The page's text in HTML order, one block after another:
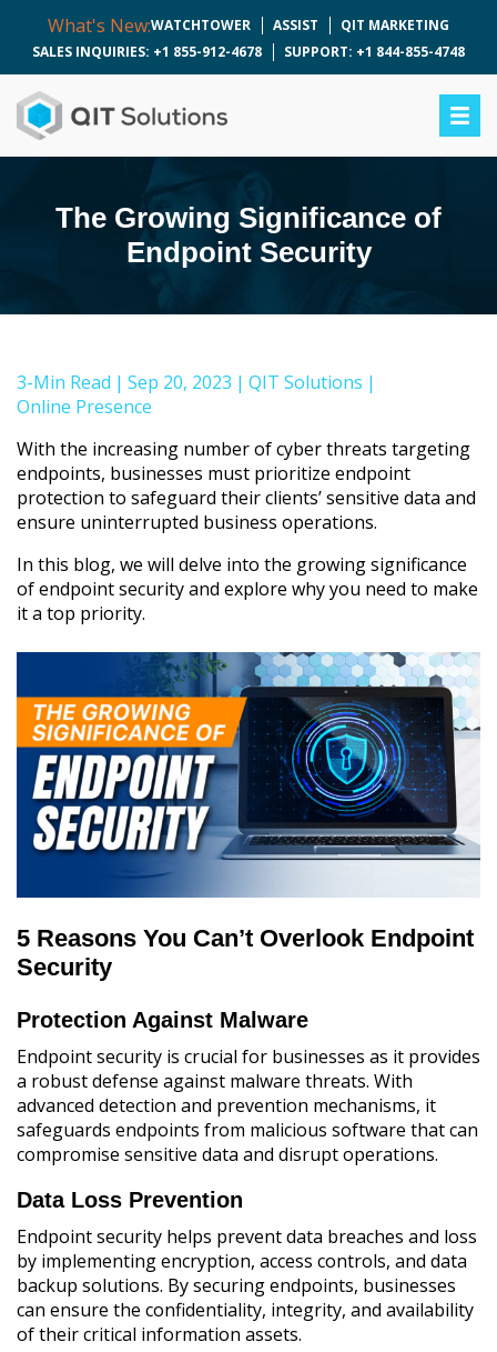
What's New:WATCHTOWER ASSIST
QIT MARKETING
SALES INQUIRIES: +1 855-912-4678
SUPPORT: +1 844-855-4748
The Growing Significance of
Endpoint Security
3-Min Read | Sep 20, 2023 | QIT Solutions |
Online Presence
With the increasing number of cyber threats targeting
endpoints, businesses must prioritize endpoint
protection to safeguard their clients’ sensitive data and
ensure uninterrupted business operations.
In this blog, we will delve into the growing significance
of endpoint security and explore why you need to make
it a top priority.
5 Reasons You Can’t Overlook Endpoint
Security
Protection Against Malware
Endpoint security is crucial for businesses as it provides
a robust defense against malware threats. With
advanced detection and prevention mechanisms, it
safeguards endpoints from malicious software that can
compromise sensitive data and disrupt operations.
Data Loss Prevention
Endpoint security helps prevent data breaches and loss
by implementing encryption, access controls, and data
backup solutions. By securing endpoints, businesses
can ensure the confidentiality, integrity, and availability
of their critical information assets.